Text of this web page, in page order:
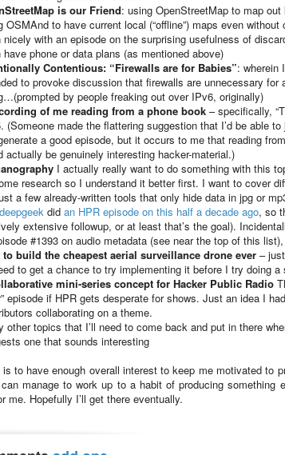
is our Friend: using OpenStreetMap to map
OSMAnd to have current local (“offline”) maps even
nicely with an episode on the surprising usefulness of
have phone or data plans (as mentioned above)
Contentious: “Firewalls are for Babies”: wherein
to provoke discussion that firewalls are unnecessary for
by people freaking out over IPv6, originally)
of me reading from a phone book– specifically,
(Someone made the flattering suggestion that I’d be able
a good episode, but it occurs to me that reading
actually be genuinely interesting hacker-material.)
I actually really want to do something with this
research so I understand it better first. I want to cover
a few already-written tools that only hide data in jpg or
deepgeekdid an HPR episode on this half a decade ago, so
extensive followup, or at least that’s the goal).
#1393 on audio metadata (see near the top of this
to build the cheapest aerial surveillance drone ever– just
to get a chance to try implementing it before I try doing
mini-series concept for Hacker Public Radio
episode if HPR gets desperate for shows. Just an idea I
collaborating on a theme.
other topics that I’ll need to come back and put in there
one that sounds interesting
to have enough overall interest to keep me motivated to
manage to work up to a habit of producing something
me. Hopefully I’ll get there eventually.